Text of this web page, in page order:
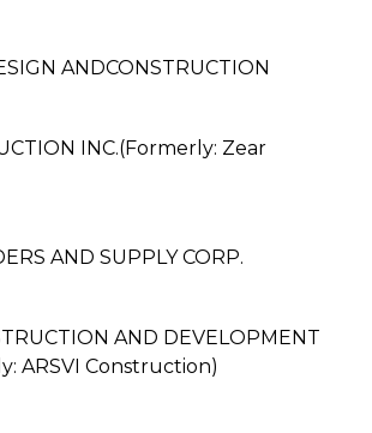
ANDCONSTRUCTION
INC.(Formerly: Zear
AND SUPPLY CORP.
AND DEVELOPMENT
ARSVI Construction)